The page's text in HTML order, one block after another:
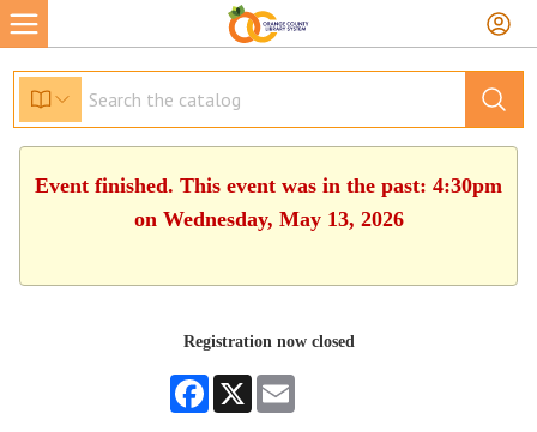
Event finished. This event was in the past: 4:30pm
on Wednesday, May 13, 2026
Registration now closed
Facebook
X